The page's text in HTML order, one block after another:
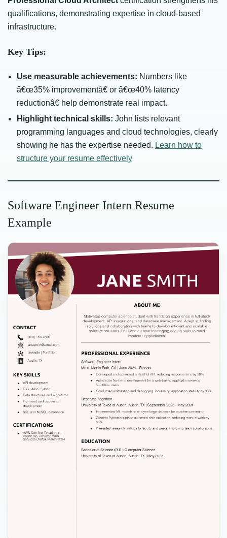
qualifications, demonstrating expertise in cloud-based
infrastructure.
Key Tips:
Use measurable achievements: Numbers like
â€œ35% improvementâ€ or â€œ40% latency
reductionâ€ help demonstrate real impact.
Highlight technical skills: John lists relevant
programming languages and cloud technologies, clearly
showing he has the expertise needed. Learn how to
structure your resume effectively
Software Engineer Intern Resume
Example